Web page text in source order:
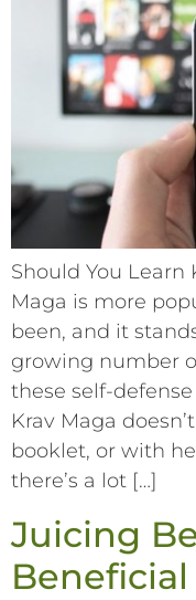
Should You Learn
Maga is more
been, and it
growing number
these self-
Krav Maga
booklet, or with
there’s a lot […]
Juicing
Beneficial